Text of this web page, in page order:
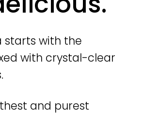
starts with the
with crystal-clear
and purest